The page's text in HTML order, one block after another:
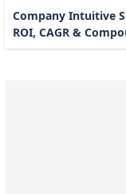
Company Intuitive
ROI, CAGR &